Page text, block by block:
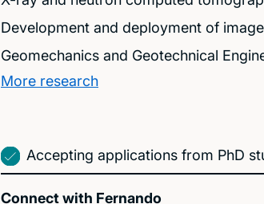
Development and deployment of
Geomechanics and Geotechnical
More research
Accepting applications from PhD
Connect with Fernando